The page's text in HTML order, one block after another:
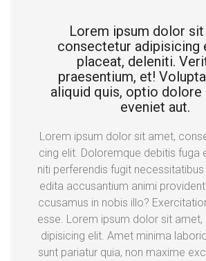
Lorem ipsum dolor sit
consectetur adipisicing
placeat, deleniti.
praesentium, et!
aliquid quis, optio dolore
eveniet aut.
Lorem ipsum dolor sit amet,
cing elit. Doloremque debitis fuga
niti perferendis fugit
edita accusantium animi
ccusamus in nobis illo?
esse. Lorem ipsum dolor sit
dipisicing elit. Amet minima
sunt pariatur quia, non maxime